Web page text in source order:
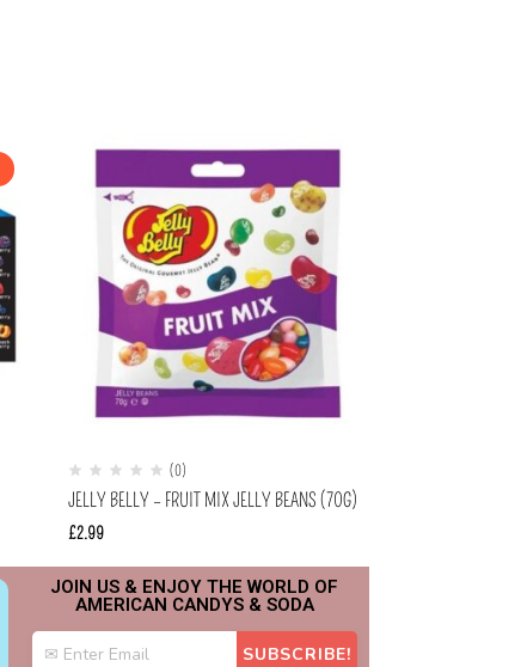
(0)
JELLY BELLY – FRUIT MIX JELLY BEANS (70G)
£2.99
JOIN US & ENJOY THE WORLD OF
AMERICAN CANDYS & SODA